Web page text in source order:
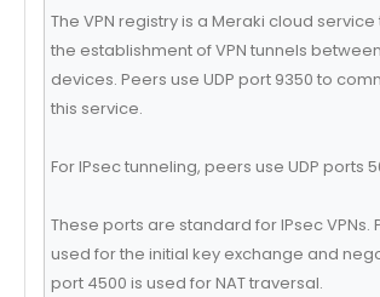
The VPN registry is a Meraki cloud
the establishment of VPN tunnels
devices. Peers use UDP port 9350 to
this service.
For IPsec tunneling, peers use UDP ports
These ports are standard for IPsec VPNs.
used for the initial key exchange and
port 4500 is used for NAT traversal.